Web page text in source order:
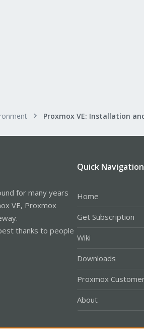
for many years
VE, Proxmox
thanks to people
Quick Navigation
Home
Get Subscription
Wiki
Downloads
Proxmox
About